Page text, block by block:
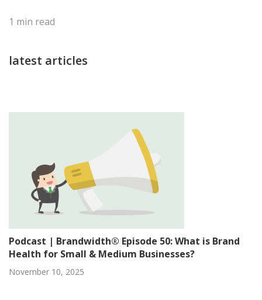
1 min read
latest articles
Podcast | Brandwidth® Episode 50: What is Brand
Health for Small & Medium Businesses?
November 10, 2025